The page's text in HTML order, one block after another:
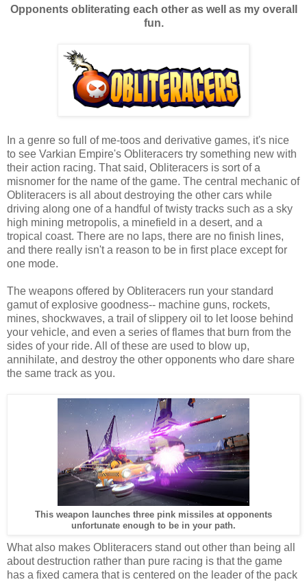
Opponents obliterating each other as well as my overall
fun.
In a genre so full of me-toos and derivative games, it's nice
to see Varkian Empire's Obliteracers try something new with
their action racing. That said, Obliteracers is sort of a
misnomer for the name of the game. The central mechanic of
Obliteracers is all about destroying the other cars while
driving along one of a handful of twisty tracks such as a sky
high mining metropolis, a minefield in a desert, and a
tropical coast. There are no laps, there are no finish lines,
and there really isn't a reason to be in first place except for
one mode.
The weapons offered by Obliteracers run your standard
gamut of explosive goodness-- machine guns, rockets,
mines, shockwaves, a trail of slippery oil to let loose behind
your vehicle, and even a series of flames that burn from the
sides of your ride. All of these are used to blow up,
annihilate, and destroy the other opponents who dare share
the same track as you.
This weapon launches three pink missiles at opponents
unfortunate enough to be in your path.
What also makes Obliteracers stand out other than being all
about destruction rather than pure racing is that the game
has a fixed camera that is centered on the leader of the pack